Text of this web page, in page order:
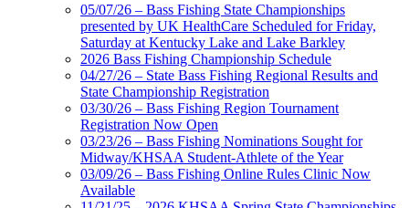
05/07/26 – Bass Fishing State Championships
presented by UK HealthCare Scheduled for Friday,
Saturday at Kentucky Lake and Lake Barkley
2026 Bass Fishing Championship Schedule
04/27/26 – State Bass Fishing Regional Results and
State Championship Registration
03/30/26 – Bass Fishing Region Tournament
Registration Now Open
03/23/26 – Bass Fishing Nominations Sought for
Midway/KHSAA Student-Athlete of the Year
03/09/26 – Bass Fishing Online Rules Clinic Now
Available